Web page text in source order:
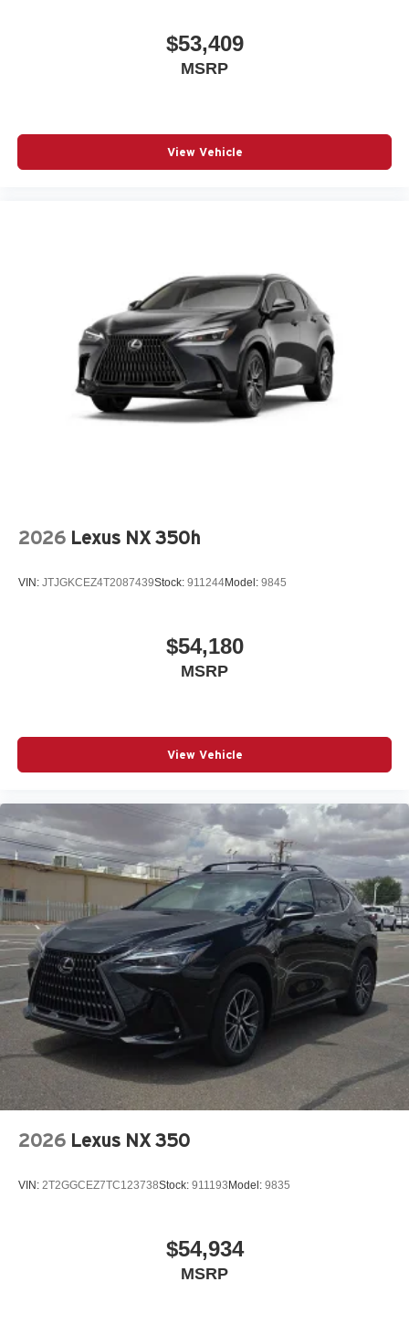
$53,409
MSRP
View Vehicle
2026 Lexus NX 350h
VIN: JTJGKCEZ4T2087439Stock: 911244Model: 9845
$54,180
MSRP
View Vehicle
2026 Lexus NX 350
VIN: 2T2GGCEZ7TC123738Stock: 911193 Model: 9835
$54,934
MSRP